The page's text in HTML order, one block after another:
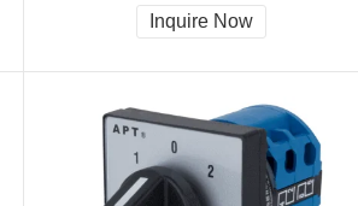
Inquire Now